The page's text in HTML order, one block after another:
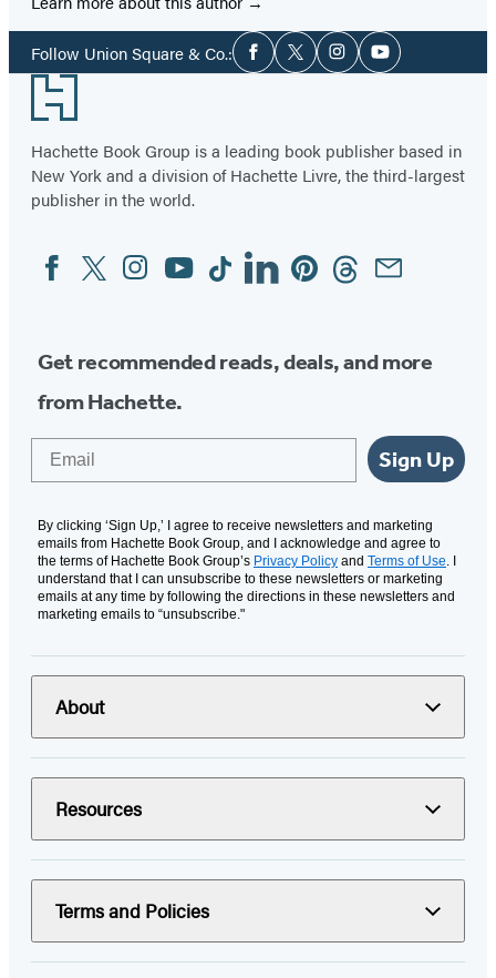
Follow Union Square & Co.:Social
Media
Facebook
TwitterInstagramYouTube
Footer
Hachette Book Group is a leading book publisher based in
New York and a division of Hachette Livre, the third-largest
publisher in the world.
Social
Media
FacebookTwitterInstagram
YouTubeTiktokLinkedinPinterestThreadsEmail
Get recommended reads, deals, and more
from Hachette.
Sign Up
By clicking ‘Sign Up,’ I agree to receive newsletters and marketing
emails from Hachette Book Group, and I acknowledge and agree to
the terms of Hachette Book Group’s Privacy Policy and Terms of Use. I
understand that I can unsubscribe to these newsletters or marketing
emails at any time by following the directions in these newsletters and
marketing emails to “unsubscribe."
About
Resources
Terms and Policies